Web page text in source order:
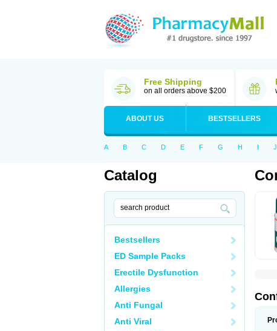
Free Shipping
on all orders above $200
ABOUT US BESTSELLERS
A B C D E F G H I J
Catalog
Bestsellers
ED Sample Packs
Erectile Dysfunction
Allergies
Anti Fungal
Anti Viral